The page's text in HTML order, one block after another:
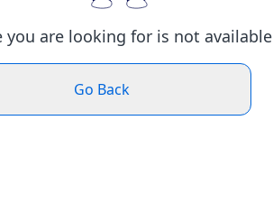
you are looking for is not available
Go Back